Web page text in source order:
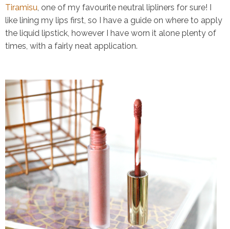
Tiramisu, one of my favourite neutral lipliners for sure! I
like lining my lips first, so I have a guide on where to apply
the liquid lipstick, however I have worn it alone plenty of
times, with a fairly neat application.